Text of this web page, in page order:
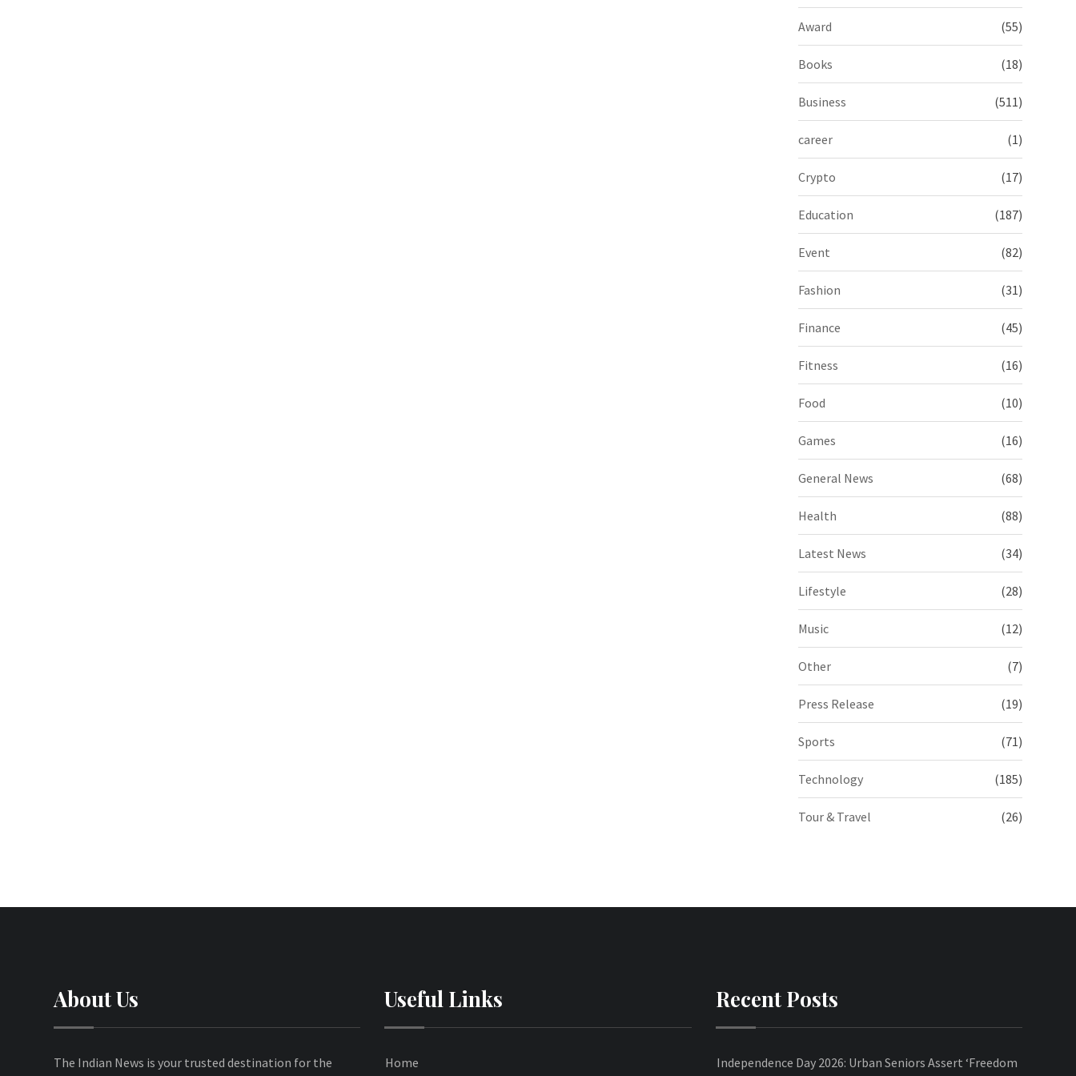
Award (55)
Books (18)
Business (511)
career (1)
Crypto (17)
Education (187)
Event (82)
Fashion (31)
Finance (45)
Fitness (16)
Food (10)
Games (16)
General News (68)
Health (88)
Latest News (34)
Lifestyle (28)
Music (12)
Other (7)
Press Release (19)
Sports (71)
Technology (185)
Tour & Travel (26)
About Us
The Indian News is your trusted destination for the
Useful Links
Home
Recent Posts
Independence Day 2026: Urban Seniors Assert ‘Freedom